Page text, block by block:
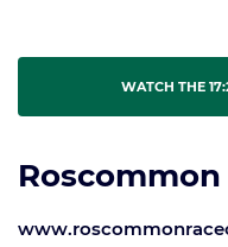
WATCH THE
Roscommon